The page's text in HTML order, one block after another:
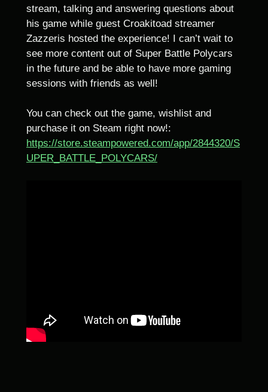
stream, talking and answering questions about
his game while guest Croakitoad streamer
Zazzeris hosted the experience! I can’t wait to
see more content out of Super Battle Polycars
in the future and be able to have more gaming
sessions with friends as well!
You can check out the game, wishlist and
purchase it on Steam right now!:
https://store.steampowered.com/app/2844320/S
UPER_BATTLE_POLYCARS/